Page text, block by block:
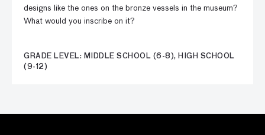
designs like the ones on the bronze vessels in the museum?
What would you inscribe on it?
GRADE LEVEL: MIDDLE SCHOOL (6-8), HIGH SCHOOL
(9-12)